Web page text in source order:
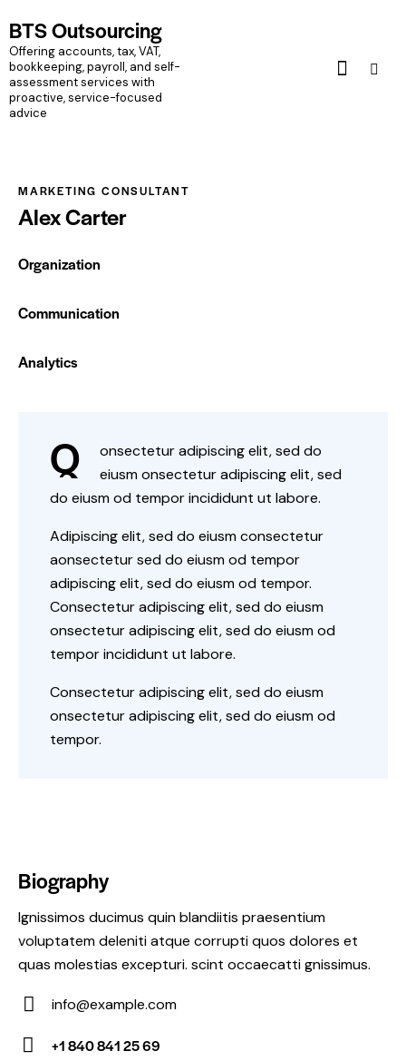
BTS Outsourcing
Offering accounts, tax, VAT, bookkeeping, payroll, and self-assessment
services with proactive, service-focused advice
Home Pages
BTS Outsourcing
Offering accounts, tax, VAT,
bookkeeping, payroll, and self-
assessment services with
proactive, service-focused
advice
MARKETING CONSULTANT
Alex Carter
Organization
Communication
Analytics
Q
onsectetur adipiscing elit, sed do
eiusm onsectetur adipiscing elit, sed
do eiusm od tempor incididunt ut labore.
Adipiscing elit, sed do eiusm consectetur
aonsectetur sed do eiusm od tempor
adipiscing elit, sed do eiusm od tempor.
Consectetur adipiscing elit, sed do eiusm
onsectetur adipiscing elit, sed do eiusm od
tempor incididunt ut labore.
Consectetur adipiscing elit, sed do eiusm
onsectetur adipiscing elit, sed do eiusm od
tempor.
Biography
Ignissimos ducimus quin blandiitis praesentium
voluptatem deleniti atque corrupti quos dolores et
quas molestias excepturi. scint occaecatti gnissimus.
E-
info@example.com
+1 840 841 25 69